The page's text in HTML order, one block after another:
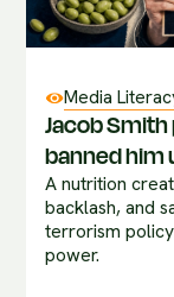
Media
Jacob
banned him
A nutrition
backlash, and
terrorism
power.